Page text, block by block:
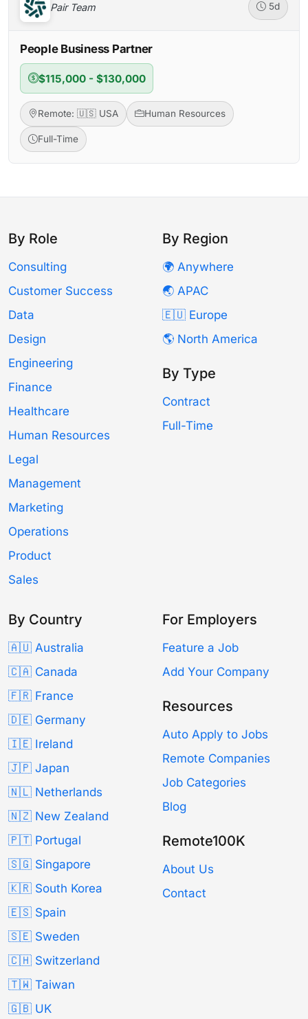
Pair Team 5d
People Business Partner
$115,000 - $130,000
Remote: 🇺🇸 USA Human Resources
Full-Time
By Role
Consulting
Customer Success
Data
Design
Engineering
Finance
Healthcare
Human Resources
Legal
Management
Marketing
Operations
Product
Sales
By Region
🌍 Anywhere
🌏 APAC
🇪🇺 Europe
🌎 North America
By Type
Contract
Full-Time
By Country
🇦🇺 Australia
🇨🇦 Canada
🇫🇷 France
🇩🇪 Germany
🇮🇪 Ireland
🇯🇵 Japan
🇳🇱 Netherlands
🇳🇿 New Zealand
🇵🇹 Portugal
🇸🇬 Singapore
🇰🇷 South Korea
🇪🇸 Spain
🇸🇪 Sweden
🇨🇭 Switzerland
🇹🇼 Taiwan
🇬🇧 UK
For Employers
Feature a Job
Add Your Company
Resources
Auto Apply to Jobs
Remote Companies
Job Categories
Blog
Remote100K
About Us
Contact